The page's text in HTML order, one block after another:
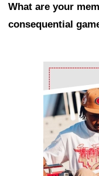
What are your
consequential
Ad Block